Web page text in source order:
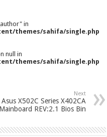
in
themes/sahifa/single.php
null in
themes/sahifa/single.php
Next
Asus X502C Series X402CA
Mainboard REV:2.1 Bios Bin